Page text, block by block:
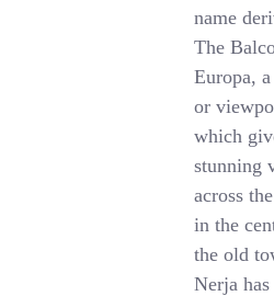
name
The
Europa,
or
which
stunning
across
in the
the old
Nerja